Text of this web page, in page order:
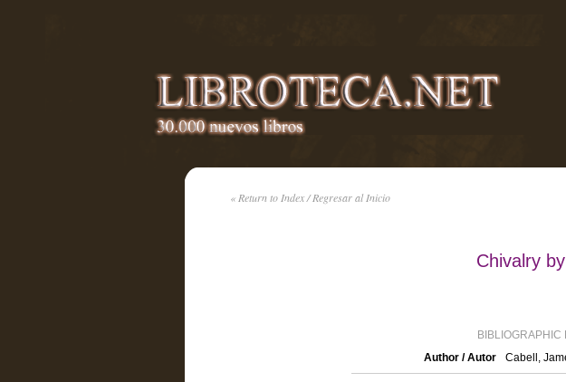
« Return to Index / Regresar al Inicio
Chivalry
BIBLIOGRAPHIC
Author / Autor
Cabell,